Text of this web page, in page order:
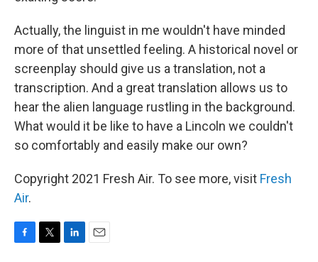
Actually, the linguist in me wouldn't have minded
more of that unsettled feeling. A historical novel or
screenplay should give us a translation, not a
transcription. And a great translation allows us to
hear the alien language rustling in the background.
What would it be like to have a Lincoln we couldn't
so comfortably and easily make our own?
Copyright 2021 Fresh Air. To see more, visit Fresh
Air.